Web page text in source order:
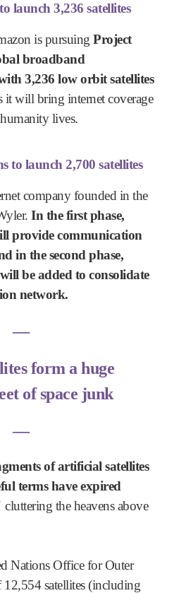
launch 3,236 satellites
is pursuing Project
broadband
3,236 low orbit satellites
it will bring internet coverage
lives.
to launch 2,700 satellites
company founded in the
In the first phase,
provide communication
in the second phase,
be added to consolidate
network.
―
form a huge
of space junk
―
of artificial satellites
terms have expired
cluttering the heavens above
Nations Office for Outer
12,554 satellites (including